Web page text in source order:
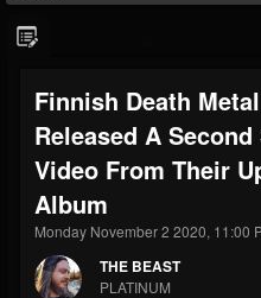
FOLLOWERS
203493
FOLLOWING
202954
Forum
Finnish Death
Released A
Video From Their
Album
Monday November 2 2020, 11:00
THE BEAST
PLATINUM